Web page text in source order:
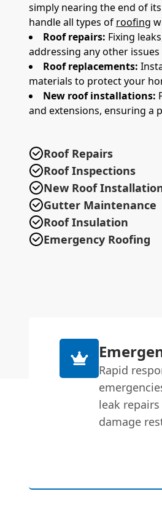
simply nearing the end of
handle all types of roofing
Roof repairs: Fixing
addressing any other
Roof replacements:
materials to protect your
New roof installations:
and extensions, ensuring a
Roof Repairs
Roof Inspections
New Roof
Gutter Maintenance
Roof Insulation
Emergency Roofing
Rapid
leak
damage